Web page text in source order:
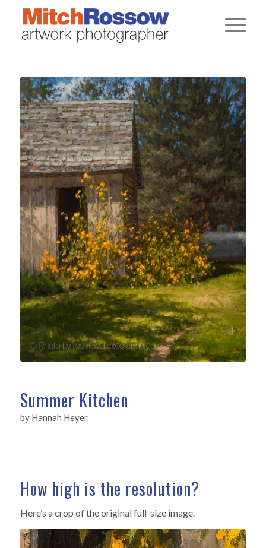
Summer Kitchen
by Hannah Heyer
How high is the resolution?
Here’s a crop of the original full-size image.